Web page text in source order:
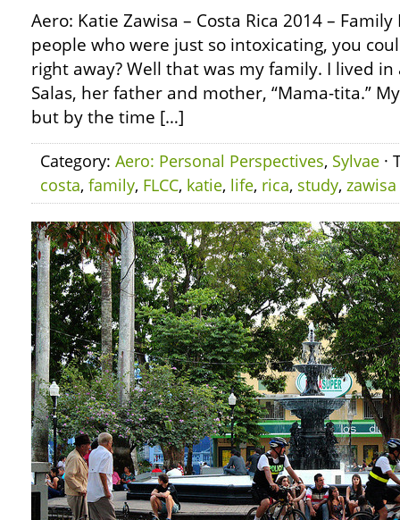
Aero: Katie Zawisa – Costa Rica 2014 –
people who were just so intoxicating, you
right away? Well that was my family. I lived
Salas, her father and mother, “Mama-tita.”
but by the time […]
Category: Aero: Personal Perspectives, Sylvae ·
costa, family, FLCC, katie, life, rica, study, zawisa